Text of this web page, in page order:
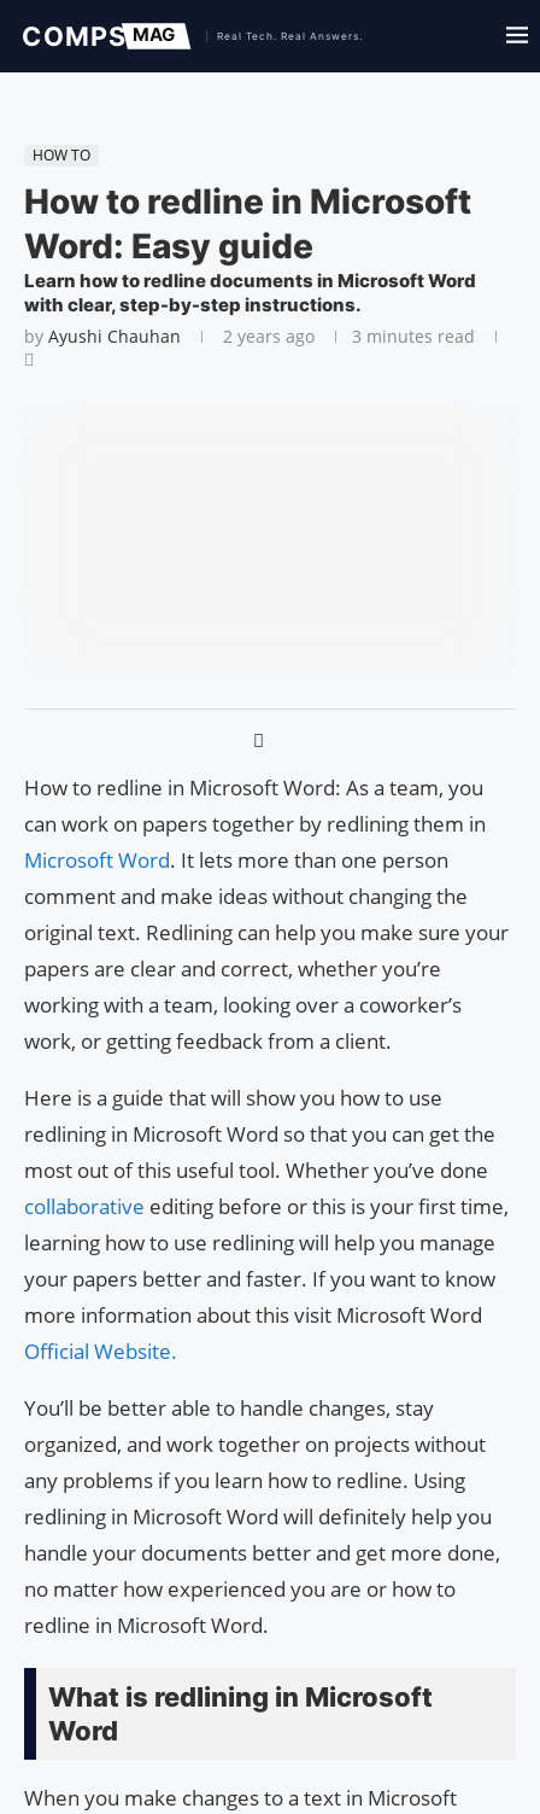
HOW TO
How to redline in Microsoft
Word: Easy guide
Learn how to redline documents in Microsoft Word
with clear, step-by-step instructions.
by Ayushi Chauhan 2 years ago 3 minutes read
How to redline in Microsoft Word: As a team, you
can work on papers together by redlining them in
Microsoft Word. It lets more than one person
comment and make ideas without changing the
original text. Redlining can help you make sure your
papers are clear and correct, whether you’re
working with a team, looking over a coworker’s
work, or getting feedback from a client.
Here is a guide that will show you how to use
redlining in Microsoft Word so that you can get the
most out of this useful tool. Whether you’ve done
collaborative editing before or this is your first time,
learning how to use redlining will help you manage
your papers better and faster. If you want to know
more information about this visit Microsoft Word
Official Website.
You’ll be better able to handle changes, stay
organized, and work together on projects without
any problems if you learn how to redline. Using
redlining in Microsoft Word will definitely help you
handle your documents better and get more done,
no matter how experienced you are or how to
redline in Microsoft Word.
What is redlining in Microsoft
Word
When you make changes to a text in Microsoft